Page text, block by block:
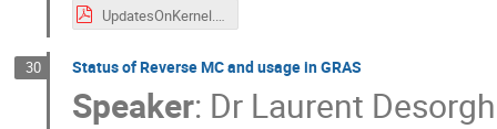
30 Status of Reverse MC and usage in GRAS
Speaker: Dr Laurent